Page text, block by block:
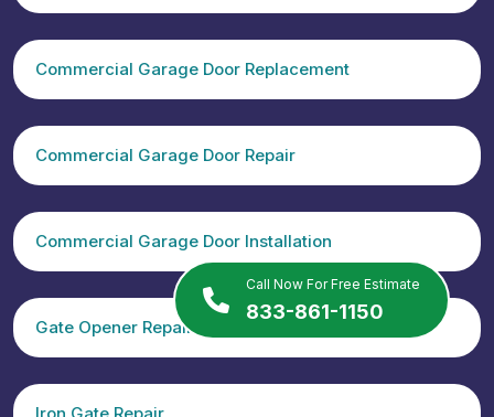
Call Now For Free Estimate
833-861-1150
Commercial Garage Door Replacement
Commercial Garage Door Repair
Commercial Garage Door Installation
Gate Opener Repair